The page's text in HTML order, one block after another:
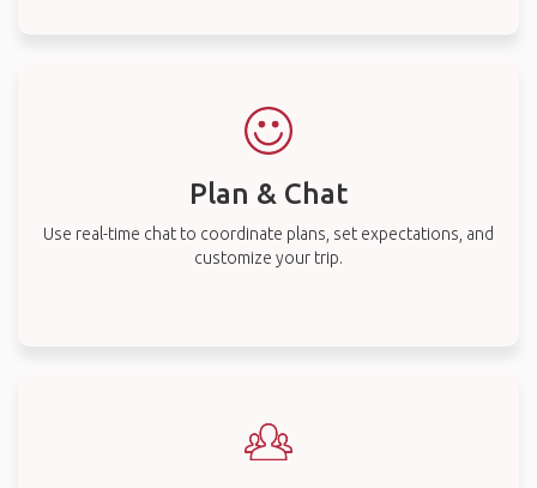
Plan & Chat
Use real-time chat to coordinate plans, set expectations, and
customize your trip.